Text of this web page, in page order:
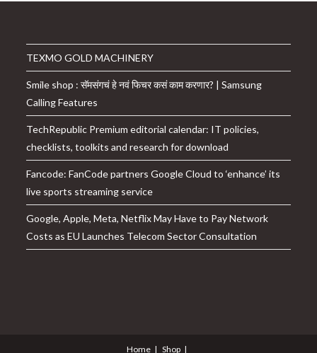
TEXMO GOLD MACHINERY
Smile shop : सॅमसंगचं हे नवं फिचर कसं काम करणार? | Samsung
Calling Features
TechRepublic Premium editorial calendar: IT policies,
checklists, toolkits and research for download
Fancode: FanCode partners Google Cloud to ‘enhance’ its
live sports streaming service
Google, Apple, Meta, Netflix May Have to Pay Network
Costs as EU Launches Telecom Sector Consultation
Home Shop